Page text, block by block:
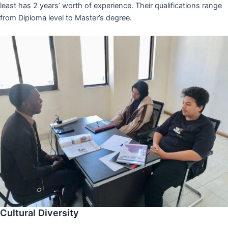
least has 2 years’ worth of experience. Their qualifications range
from Diploma level to Master’s degree.
Cultural Diversity